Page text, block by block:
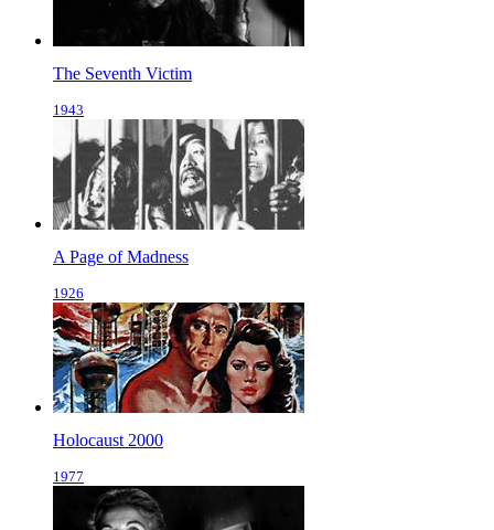
The Seventh Victim
1943
A Page of Madness
1926
Holocaust 2000
1977